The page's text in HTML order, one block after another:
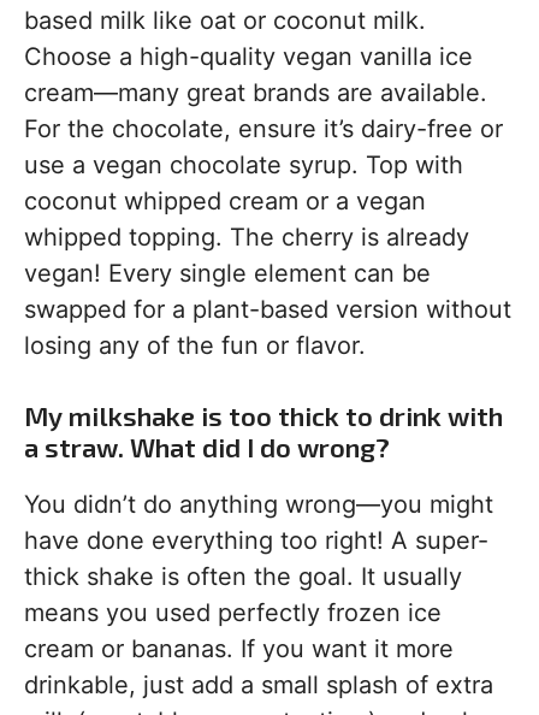
based milk like oat or coconut milk.
Choose a high-quality vegan vanilla ice
cream—many great brands are available.
For the chocolate, ensure it’s dairy-free or
use a vegan chocolate syrup. Top with
coconut whipped cream or a vegan
whipped topping. The cherry is already
vegan! Every single element can be
swapped for a plant-based version without
losing any of the fun or flavor.
My milkshake is too thick to drink with
a straw. What did I do wrong?
You didn’t do anything wrong—you might
have done everything too right! A super-
thick shake is often the goal. It usually
means you used perfectly frozen ice
cream or bananas. If you want it more
drinkable, just add a small splash of extra